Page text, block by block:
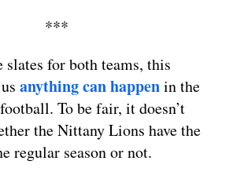
***
slates for both teams, this
anything can happenin the
To be fair, it doesn’t
the Nittany Lions have the
regular season or not.